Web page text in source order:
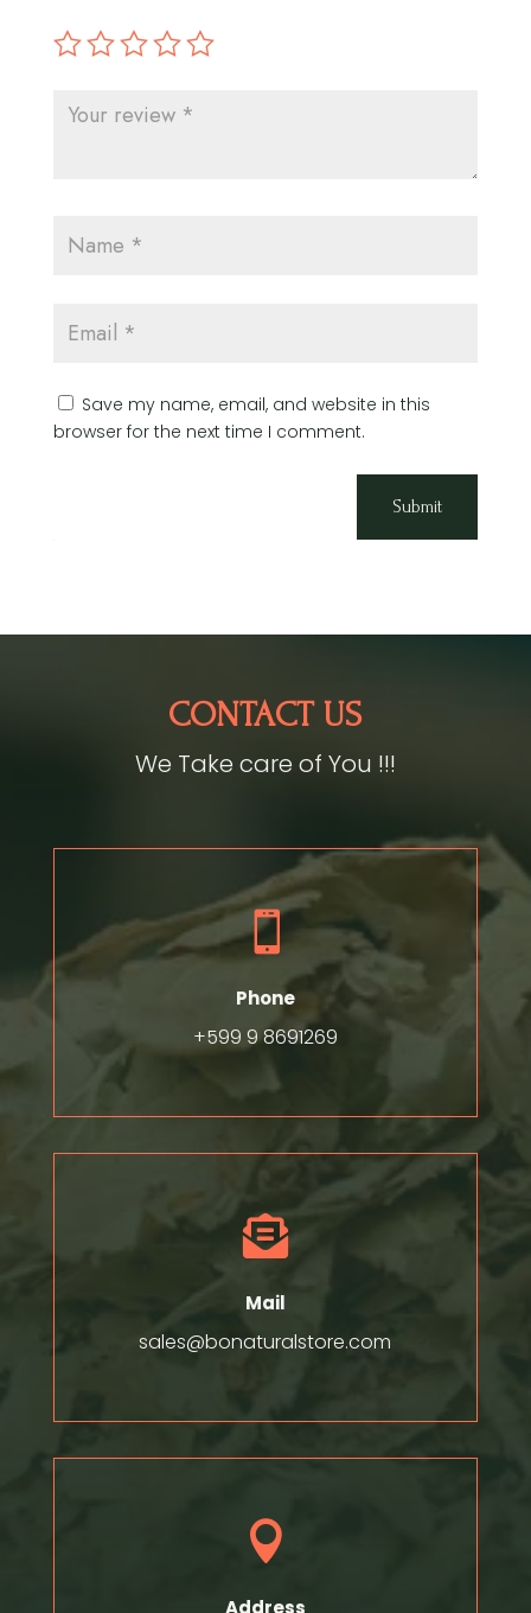
Save my name, email, and website in this
browser for the next time I comment.
Submit
CONTACT US
We Take care of You !!!

Phone
+599 9 8691269

Mail
sales@bonaturalstore.com

Address